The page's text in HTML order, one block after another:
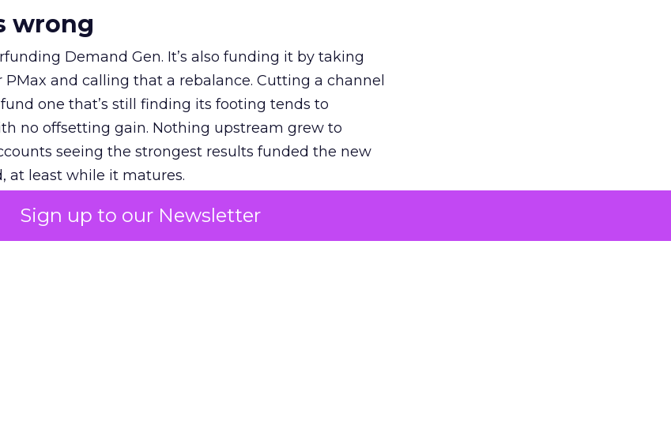
Sign up to our Newsletter
wrong
Demand Gen. It’s also funding it by taking
and calling that a rebalance. Cutting a channel
one that’s still finding its footing tends to
no offsetting gain. Nothing upstream grew to
seeing the strongest results funded the new
at least while it matures.
the table